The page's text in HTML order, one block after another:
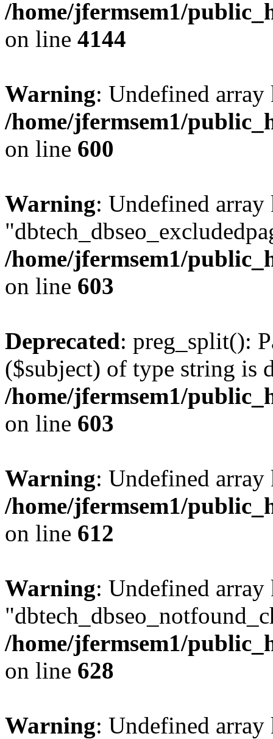
/home/jfermsem1/
on line 4144
Warning: Undefined
/home/jfermsem1/
on line 600
Warning: Undefined array
/home/jfermsem1/
on line 603
Deprecated: preg_split():
($subject) of type string is
/home/jfermsem1/
on line 603
Warning: Undefined
/home/jfermsem1/
on line 612
Warning: Undefined array
/home/jfermsem1/
on line 628
Warning: Undefined